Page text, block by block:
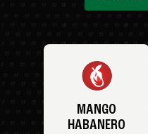
MANGO
HABANERO